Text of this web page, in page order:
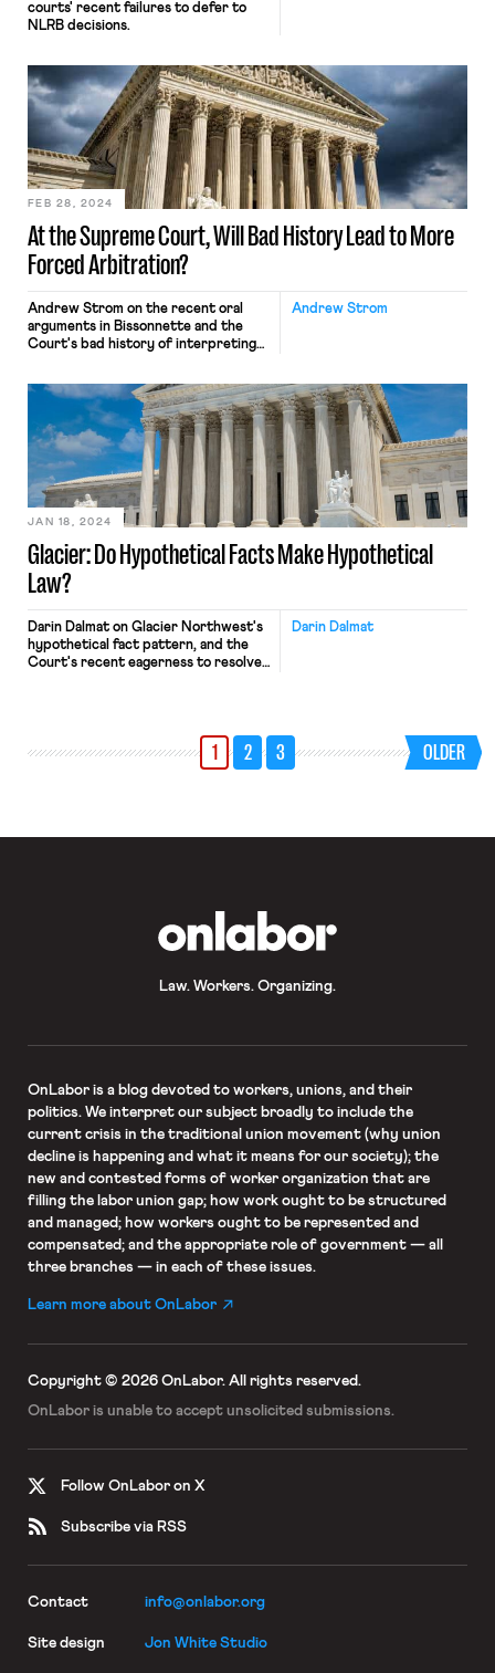
courts' recent failures to defer to
NLRB decisions.
At the Supreme Court, Will Bad History Lead to More
Forced Arbitration?
FEB 28, 2024
Andrew Strom
Andrew Strom on the recent oral
arguments in Bissonnette and the
Court's bad history of interpreting
Glacier: Do Hypothetical Facts Make Hypothetical
Law?
JAN 18, 2024
Darin Dalmat
Darin Dalmat on Glacier Northwest's
hypothetical fact pattern, and the
Court's recent eagerness to resolve
1 2 3 OLDER
Law. Workers. Organizing.
OnLaboris a blog devoted to workers, unions, and their
politics. We interpret our subject broadly to include the
current crisis in the traditional union movement (why union
decline is happening and what it means for our society); the
new and contested forms of worker organization that are
filling the labor union gap; how work ought to be structured
and managed; how workers ought to be represented and
compensated; and the appropriate role of government — all
three branches — in each of these issues.
Learn more about OnLabor
Copyright © 2026 OnLabor. All rights reserved.
OnLabor is unable to accept unsolicited submissions.
Follow OnLabor on X
Subscribe via RSS
Contact info@onlabor.org
Site design Jon White Studio